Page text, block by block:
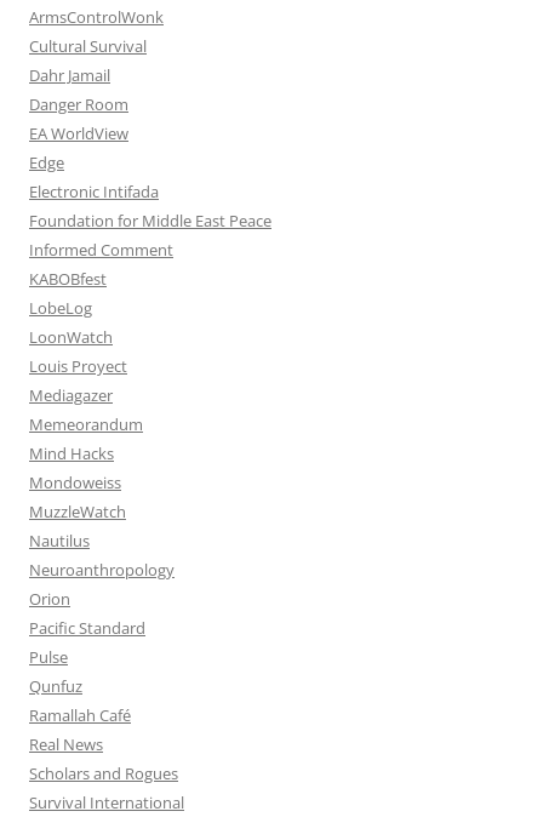
ArmsControlWonk
Cultural Survival
Dahr Jamail
Danger Room
EA WorldView
Edge
Electronic Intifada
Foundation for Middle East Peace
Informed Comment
KABOBfest
LobeLog
LoonWatch
Louis Proyect
Mediagazer
Memeorandum
Mind Hacks
Mondoweiss
MuzzleWatch
Nautilus
Neuroanthropology
Orion
Pacific Standard
Pulse
Qunfuz
Ramallah Café
Real News
Scholars and Rogues
Survival International